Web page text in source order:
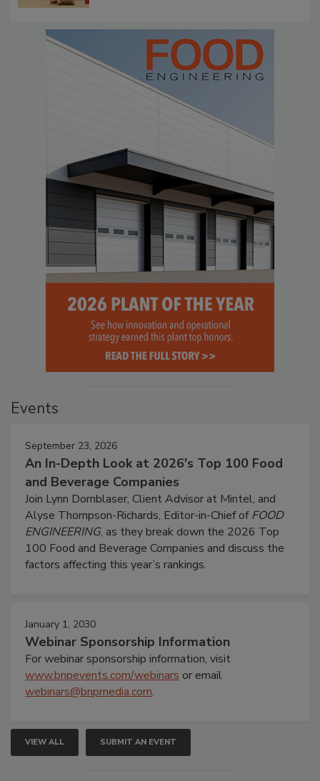
Events
September 23, 2026
An In-Depth Look at 2026's Top 100 Food
and Beverage Companies
Join Lynn Dornblaser, Client Advisor at Mintel, and
Alyse Thompson-Richards, Editor-in-Chief ofFOOD
ENGINEERING, as they break down the 2026 Top
100 Food and Beverage Companies and discuss the
factors affecting this year’s rankings.
January 1, 2030
Webinar Sponsorship Information
For webinar sponsorship information, visit
www.bnpevents.com/webinars or email
webinars@bnpmedia.com.
VIEW ALL SUBMIT AN EVENT